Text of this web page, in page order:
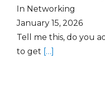
In Networking
January 15, 2026
Tell me this, do you
to get […]